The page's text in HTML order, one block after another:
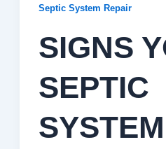
Septic System Repair
SIGNS
SEPTIC